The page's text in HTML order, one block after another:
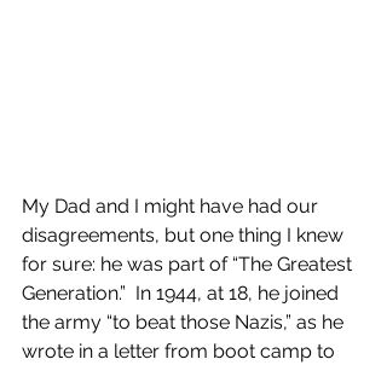
My Dad and I might have had our
disagreements, but one thing I knew
for sure: he was part of “The Greatest
Generation.”  In 1944, at 18, he joined
the army “to beat those Nazis,” as he
wrote in a letter from boot camp to